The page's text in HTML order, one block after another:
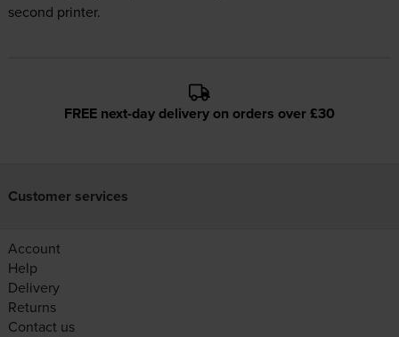
second printer.
FREE next-day delivery on orders over £30
Customer services
Account
Help
Delivery
Returns
Contact us